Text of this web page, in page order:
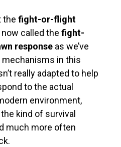
the fight-or-flight
called the fight-
response as we’ve
in this
really adapted to help
to the actual
environment,
kind of survival
much more often